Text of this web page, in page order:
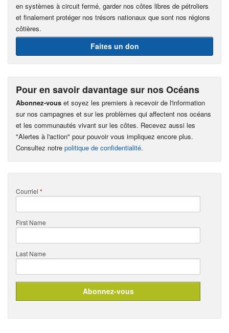
en systèmes à circuit fermé, garder nos côtes libres de pétroliers
et finalement protéger nos trésors nationaux que sont nos régions
côtières.
Faites un don
Pour en savoir davantage sur nos Océans
Abonnez-vous et soyez les premiers à recevoir de l'information
sur nos campagnes et sur les problèmes qui affectent nos océans
et les communautés vivant sur les côtes. Recevez aussi les
"Alertes à l'action" pour pouvoir vous impliquez encore plus.
Consultez notre politique de confidentialité.
Courriel *
First Name
Last Name